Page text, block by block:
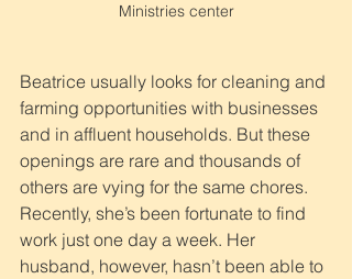
Ministries center
Beatrice usually looks for cleaning and
farming opportunities with businesses
and in affluent households. But these
openings are rare and thousands of
others are vying for the same chores.
Recently, she’s been fortunate to find
work just one day a week. Her
husband, however, hasn’t been able to